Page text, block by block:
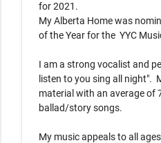
for 2021.
My Alberta Home was
of the Year for the  YYC
I am a strong vocalist and
listen to you sing all night".
material with an average of
ballad/story songs.
My music appeals to all